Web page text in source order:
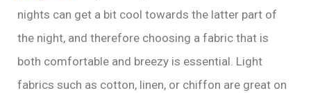
nights can get a bit cool towards the latter part of
the night, and therefore choosing a fabric that is
both comfortable and breezy is essential. Light
fabrics such as cotton, linen, or chiffon are great on